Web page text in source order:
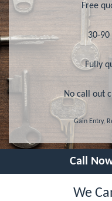
Free
30-
Fully
No call out
Gain Entry,
Call
We